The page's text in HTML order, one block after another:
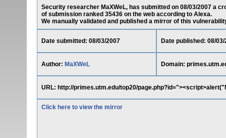
Security researcher MaXWeL, has submitted on 08/03/2007 a
of submission ranked 35436 on the web according to Alexa.
We manually validated and published a mirror of this
Date submitted: 08/03/2007 Date published: 08/03/
Author: MaXWeL Domain:
URL: http://primes.utm.edu/top20/
Click here to view the mirror